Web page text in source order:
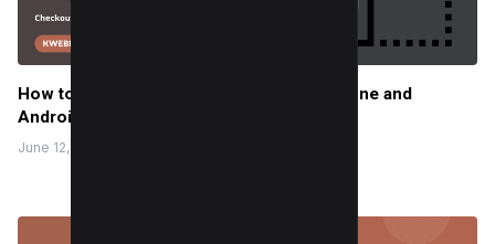
How to minimize YouTube on mobile (iPhone and
Android)
June 12, 2024